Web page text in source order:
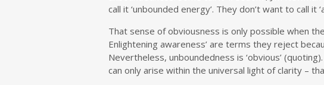
call it ‘unbounded energy’. They don’t want to call it
That sense of obviousness is only possible when
Enlightening awareness’ are terms they reject
Nevertheless, unboundedness is ‘obvious’
can only arise within the universal light of clarity –